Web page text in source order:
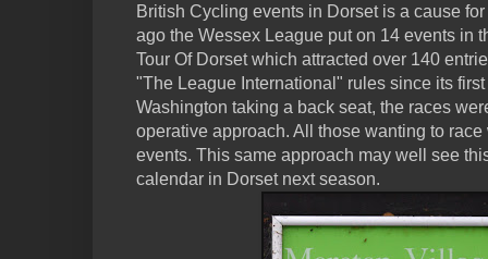
British Cycling events in Dorset is a cause
ago the Wessex League put on 14 events in
Tour Of Dorset which attracted over 140
"The League International" rules since its
Washington taking a back seat, the races
operative approach. All those wanting to
events. This same approach may well see
calendar in Dorset next season.